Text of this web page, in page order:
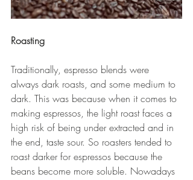
Roasting
Traditionally, espresso blends were
always dark roasts, and some medium to
dark. This was because when it comes to
making espressos, the light roast faces a
high risk of being under extracted and in
the end, taste sour. So roasters tended to
roast darker for espressos because the
beans become more soluble. Nowadays